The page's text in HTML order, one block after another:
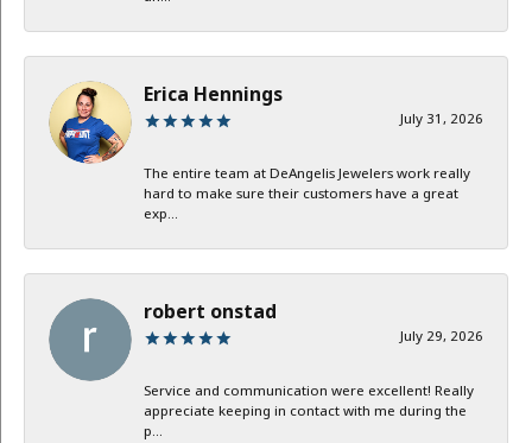
Erica Hennings
July 31, 2026
The entire team at DeAngelis Jewelers work really
hard to make sure their customers have a great
exp...
robert onstad
July 29, 2026
Service and communication were excellent! Really
appreciate keeping in contact with me during the
p...